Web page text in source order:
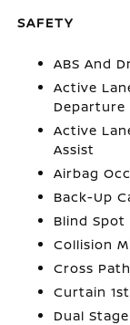
SAFETY
ABS And
Active
Departure
Active
Assist
Airbag
Back-Up
Blind
Collision
Cross
Curtain
Dual